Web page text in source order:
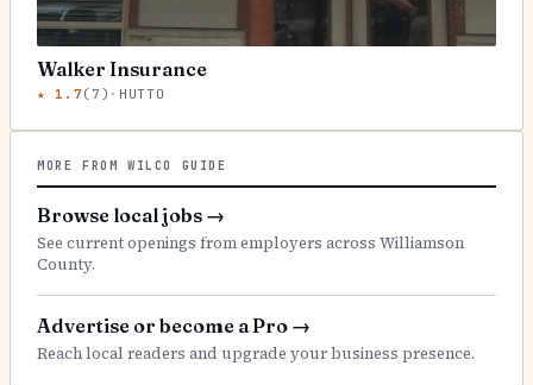
Walker Insurance
★ 1.7( 7 ) · HUTTO
MORE FROM WILCO GUIDE
Browse local jobs →
See current openings from employers across Williamson
County.
Advertise or become a Pro →
Reach local readers and upgrade your business presence.